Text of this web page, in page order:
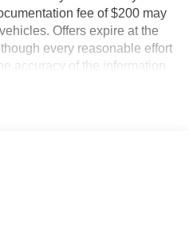
fee of $200 may
Offers expire at the
every reasonable effort
accuracy of the information
to change without
Not valid with prior
of information with the